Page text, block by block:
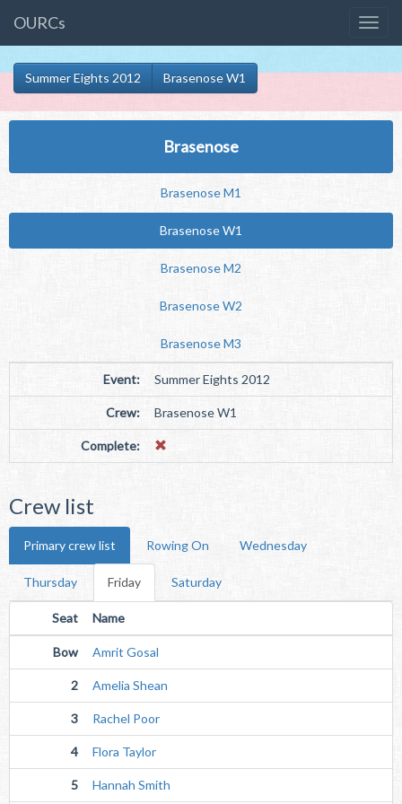
OURCs
Summer Eights 2012 Brasenose W1
Brasenose
Brasenose M1
Brasenose W1
Brasenose M2
Brasenose W2
Brasenose M3
Event: Summer Eights 2012
Crew: Brasenose W1
Complete:
Crew list
Primary crew list Rowing On Wednesday
Thursday Friday Saturday
Seat Name
Bow Amrit Gosal
2 Amelia Shean
3 Rachel Poor
4 Flora Taylor
5 Hannah Smith